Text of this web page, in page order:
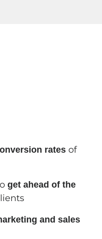
rates of
get ahead of the
and sales